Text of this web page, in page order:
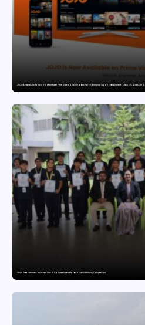
JOJO Expands Its National Footprint with Prime Video Add-On Subscription, Bringing Gujarati Entertainment to Millions Across India
GDGIS Surat swimmers win several medals at Surat District Motivational Swimming Competition